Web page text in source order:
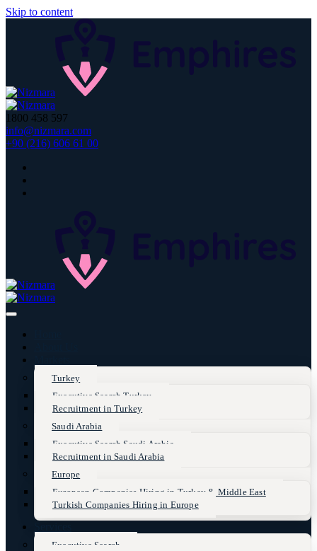
Skip to content
1800 458 597
info@nizmara.com
+90 (216) 606 61 00
Turkey
Executive Search Turkey
Recruitment in Turkey
Saudi Arabia
Executive Search Saudi Arabia
Recruitment in Saudi Arabia
Europe
European Companies Hiring in Turkey & Middle East
Turkish Companies Hiring in Europe
Executive Search